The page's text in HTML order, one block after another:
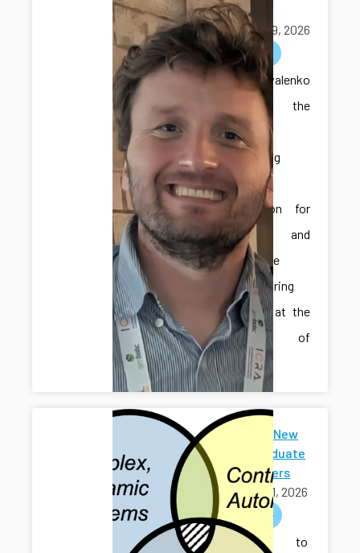
Iowa
April 09, 2026
outreach
Dr. Kovalenko
delivered the
seminar
“Developing
Intelligent
Automation for
Smart and
Sustainable
Manufacturing
Systems” at the
University of
Iowa.
Welcome New
Undergraduate
Researchers
April 01, 2026
welcome
Welcome to